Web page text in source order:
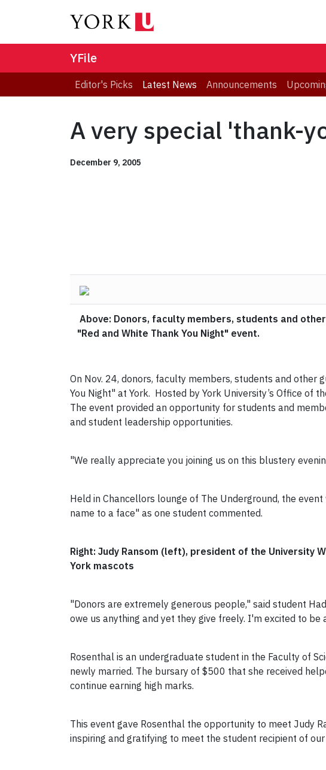
YFile
Editor's Picks Latest News Announcements
A very special 'thank-
December 9, 2005
Above: Donors, faculty members, students and
"Red and White Thank You Night" event.
On Nov. 24, donors, faculty members, students and
You Night" at York. Hosted by York University’s Office of
The event provided an opportunity for students and
and student leadership opportunities.
"We really appreciate you joining us on this blustery
Held in Chancellors lounge of The Underground, the
name to a face" as one student commented.
Right: Judy Ransom (left), president of the University
York mascots
"Donors are extremely generous people," said student
owe us anything and yet they give freely. I'm excited to
Rosenthal is an undergraduate student in the Faculty of
newly married. The bursary of $500 that she received
continue earning high marks.
This event gave Rosenthal the opportunity to meet Judy
inspiring and gratifying to meet the student recipient of